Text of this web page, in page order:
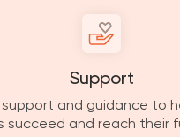
Support
and guidance to
succeed and reach their